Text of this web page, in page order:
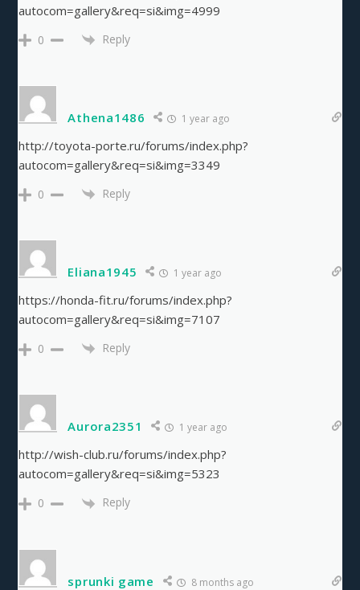
autocom=gallery&req=si&img=4999
0 Reply
Athena1486 1 year ago
http://toyota-porte.ru/forums/index.php?
autocom=gallery&req=si&img=3349
0 Reply
Eliana1945 1 year ago
https://honda-fit.ru/forums/index.php?
autocom=gallery&req=si&img=7107
0 Reply
Aurora2351 1 year ago
http://wish-club.ru/forums/index.php?
autocom=gallery&req=si&img=5323
0 Reply
sprunki game 8 months ago